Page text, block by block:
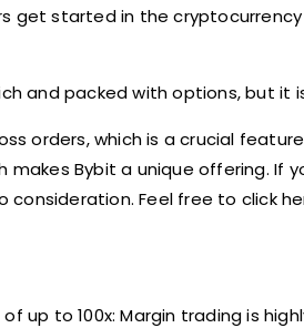
get started in the
and packed with options, but it
orders, which is a crucial
Bybit a unique offering. If
Feel free to click
up to 100x: Margin trading is